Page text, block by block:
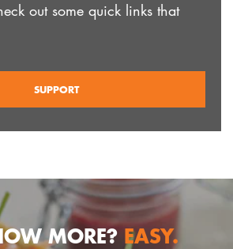
out some quick links that
SUPPORT
MORE?EASY.